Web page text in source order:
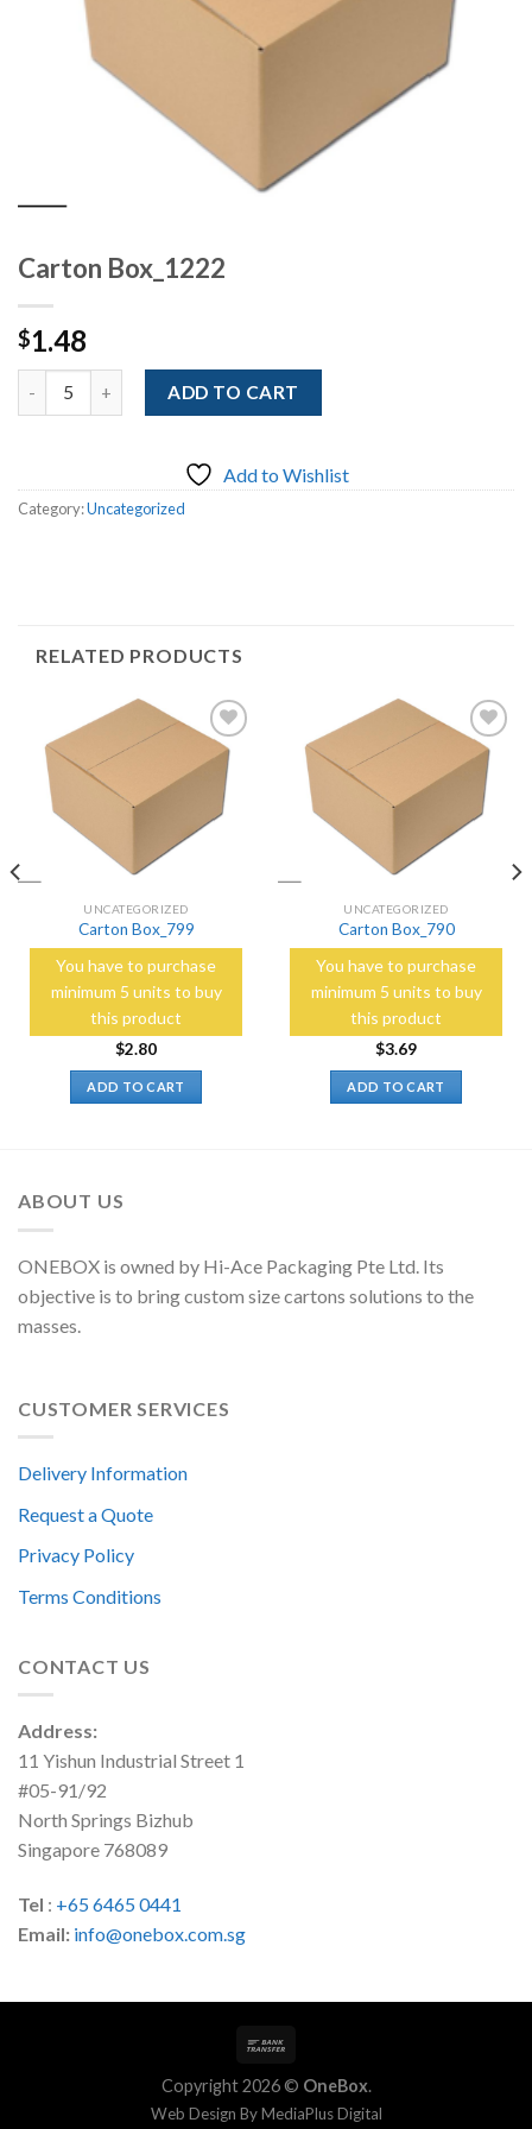
Carton Box_1222
$1.48
Quantity ADD TO CART
Add to Wishlist
Category:Uncategorized
RELATED PRODUCTS
Add to
Wishlist
UNCATEGORIZED
Carton Box_799
You have to purchase
minimum 5 units to buy
this product
$2.80
ADD TO CART
Add to
Wishlist
UNCATEGORIZED
Carton Box_790
You have to purchase
minimum 5 units to buy
this product
$3.69
ADD TO CART
ABOUT US
ONEBOX is owned by Hi-Ace Packaging Pte Ltd. Its
objective is to bring custom size cartons solutions to the
masses.
CUSTOMER SERVICES
Delivery Information
Request a Quote
Privacy Policy
Terms Conditions
CONTACT US
Address:
11 Yishun Industrial Street 1
#05-91/92
North Springs Bizhub
Singapore 768089
Tel : +65 6465 0441
Email: info@onebox.com.sg
Copyright 2026 © OneBox.
Web Design ByMediaPlus Digital